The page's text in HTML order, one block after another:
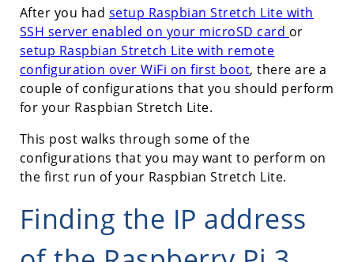
After you had setup Raspbian Stretch Lite with
SSH server enabled on your microSD card or
setup Raspbian Stretch Lite with remote
configuration over WiFi on first boot, there are a
couple of configurations that you should perform
for your Raspbian Stretch Lite.
This post walks through some of the
configurations that you may want to perform on
the first run of your Raspbian Stretch Lite.
Finding the IP address